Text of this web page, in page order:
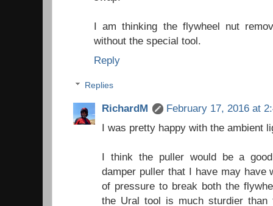
I am thinking the flywheel nut
without the special tool.
Reply
Replies
RichardM
February 17, 2016 at
I was pretty happy with the ambient
I think the puller would be a
damper puller that I have may have
of pressure to break both the
the Ural tool is much sturdier